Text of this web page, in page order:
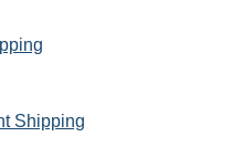
Shipping